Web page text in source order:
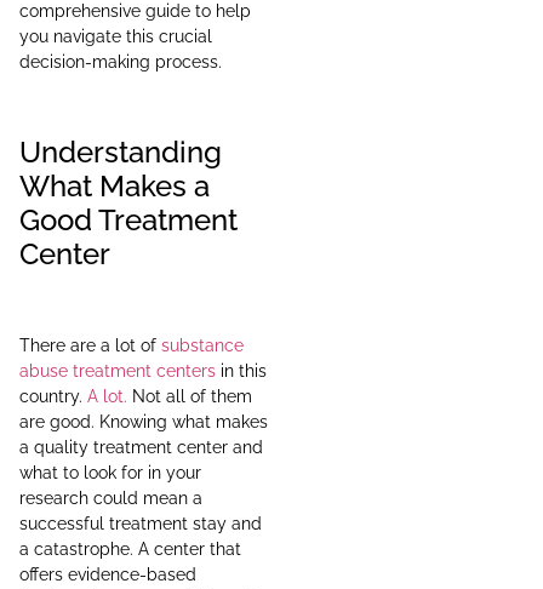
comprehensive guide to help
you navigate this crucial
decision-making process.
Understanding
What Makes a
Good Treatment
Center
There are a lot of substance
abuse treatment centers in this
country. A lot. Not all of them
are good. Knowing what makes
a quality treatment center and
what to look for in your
research could mean a
successful treatment stay and
a catastrophe. A center that
offers evidence-based